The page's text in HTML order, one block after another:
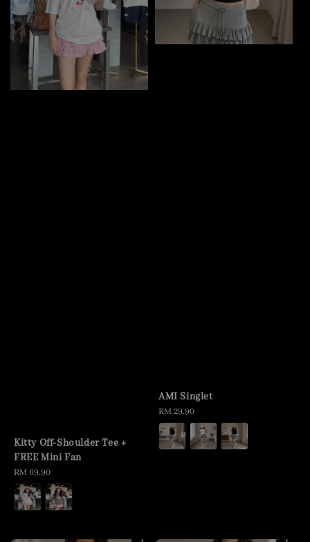
Kitty Off-Shoulder Tee +
FREE Mini Fan
Regular
price
RM 69.90
AMI Singlet
Regular
price
RM 29.90